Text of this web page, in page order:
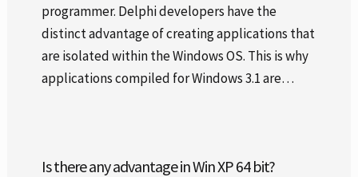
programmer. Delphi developers have the
distinct advantage of creating applications that
are isolated within the Windows OS. This is why
applications compiled for Windows 3.1 are…
Is there any advantage in Win XP 64 bit?